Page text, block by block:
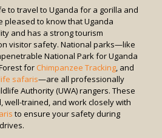
to travel to Uganda for a gorilla and
pleased to know that Uganda
and has a strong tourism
visitor safety. National parks—like
National Park for Uganda
for Chimpanzee Tracking, and
safaris—are all professionally
Authority (UWA) rangers. These
well-trained, and work closely with
to ensure your safety during